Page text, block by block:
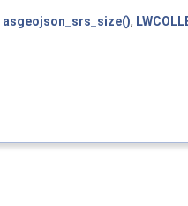
asgeojson_srs_size(),